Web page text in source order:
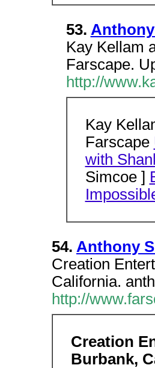
53.
Kay Kellam
Farscape.
http://
Kay
Farscape
with
Simcoe ]
54. Anthony
Creation
California.
http://
Creation
Burbank,